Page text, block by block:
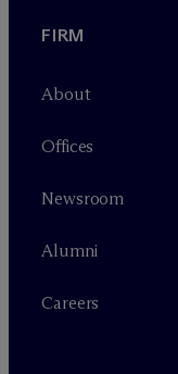
FIRM
About
Offices
Newsroom
Alumni
Careers